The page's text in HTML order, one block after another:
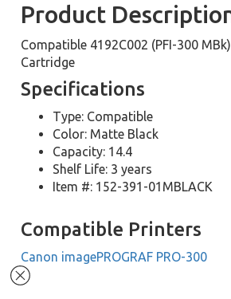
Product
Compatible 4192C002 (PFI-300
Cartridge
Specifications
Type: Compatible
Color: Matte Black
Capacity: 14.4
Shelf Life: 3 years
Item #: 152-391-01MBLACK
Compatible Printers
Canon imagePROGRAF PRO-300